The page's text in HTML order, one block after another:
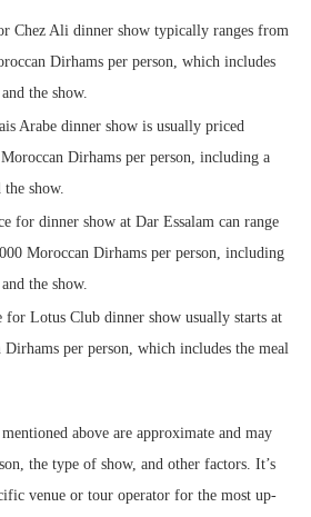
Chez Ali dinner show typically ranges from
Dirhams per person, which includes
the show.
Arabe dinner show is usually priced
Dirhams per person, including a
the show.
for dinner show at Dar Essalam can range
Moroccan Dirhams per person, including
the show.
Lotus Club dinner show usually starts at
per person, which includes the meal
above are approximate and may
the type of show, and other factors. It’s
venue or tour operator for the most up-